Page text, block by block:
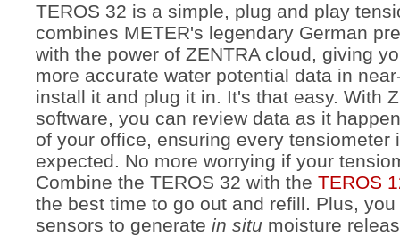
TEROS 32 is a simple, plug and play
combines METER's legendary German
with the power of ZENTRA cloud, giving
more accurate water potential data in
install it and plug it in. It's that easy. With
software, you can review data as it
of your office, ensuring every tensiometer
expected. No more worrying if your
Combine the TEROS 32 with the TEROS
the best time to go out and refill. Plus,
sensors to generate in situ moisture